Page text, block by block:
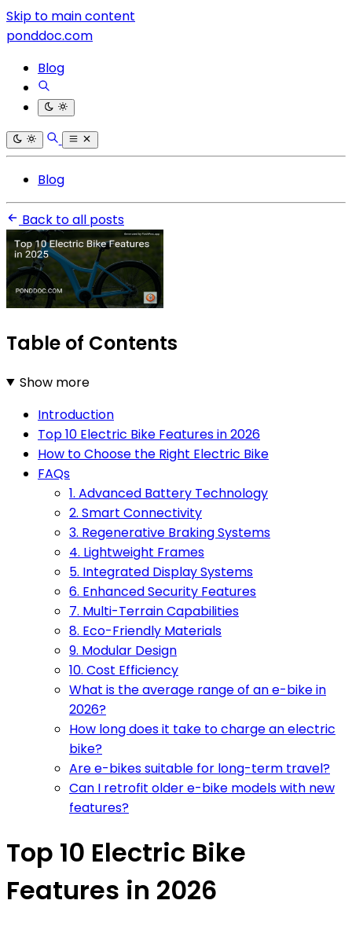
Skip to main content
ponddoc.com
Blog
Blog
Back to all posts
Table of Contents
Show more
Introduction
Top 10 Electric Bike Features in 2026
How to Choose the Right Electric Bike
FAQs
1. Advanced Battery Technology
2. Smart Connectivity
3. Regenerative Braking Systems
4. Lightweight Frames
5. Integrated Display Systems
6. Enhanced Security Features
7. Multi-Terrain Capabilities
8. Eco-Friendly Materials
9. Modular Design
10. Cost Efficiency
What is the average range of an e-bike in
2026?
How long does it take to charge an electric
bike?
Are e-bikes suitable for long-term travel?
Can I retrofit older e-bike models with new
features?
Top 10 Electric Bike
Features in 2026